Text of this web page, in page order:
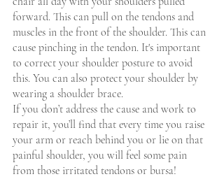
forward. This can pull on the tendons and
muscles in the front of the shoulder. This can
cause pinching in the tendon. It's important
to correct your shoulder posture to avoid
this. You can also protect your shoulder by
wearing a shoulder brace.
If you don’t address the cause and work to
repair it, you’ll find that every time you raise
your arm or reach behind you or lie on that
painful shoulder, you will feel some pain
from those irritated tendons or bursa!